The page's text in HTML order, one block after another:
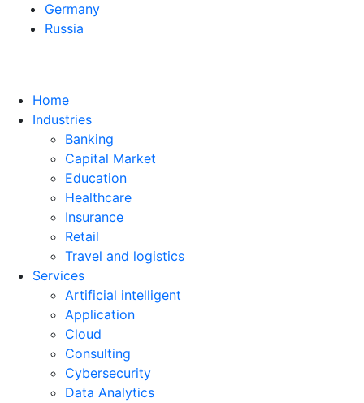
Germany
Russia
Home
Industries
Banking
Capital Market
Education
Healthcare
Insurance
Retail
Travel and logistics
Services
Artificial intelligent
Application
Cloud
Consulting
Cybersecurity
Data Analytics